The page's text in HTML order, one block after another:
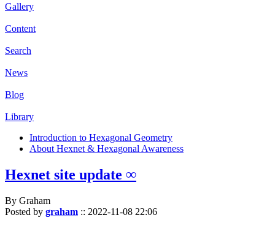
Gallery
Content
Search
News
Blog
Library
Introduction to Hexagonal Geometry
About Hexnet & Hexagonal Awareness
Hexnet site update ∞
By Graham
Posted by graham :: 2022-11-08 22:06